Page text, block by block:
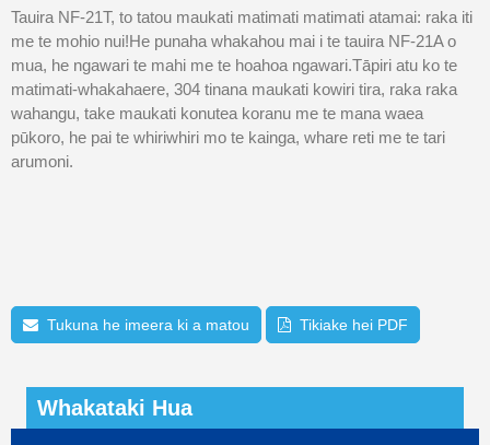
Tauira NF-21T, to tatou maukati matimati matimati atamai: raka iti
me te mohio nui!He punaha whakahou mai i te tauira NF-21A o
mua, he ngawari te mahi me te hoahoa ngawari.Tāpiri atu ko te
matimati-whakahaere, 304 tinana maukati kowiri tira, raka raka
wahangu, take maukati konutea koranu me te mana waea
pūkoro, he pai te whiriwhiri mo te kainga, whare reti me te tari
arumoni.
Tukuna he imeera ki a matou Tikiake hei PDF
Whakataki Hua